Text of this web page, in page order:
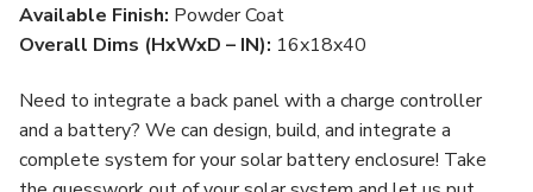
Available Finish: Powder Coat
Overall Dims (HxWxD – IN): 16x18x40
Need to integrate a back panel with a charge controller
and a battery? We can design, build, and integrate a
complete system for your solar battery enclosure! Take